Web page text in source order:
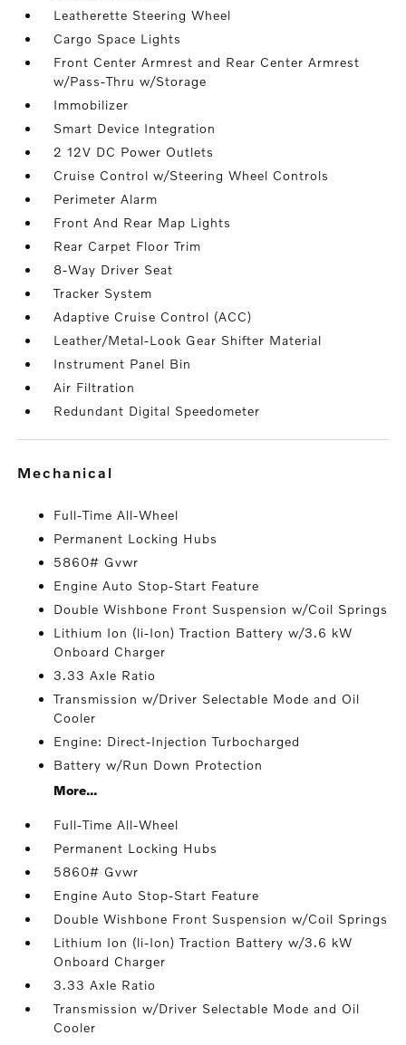
Leatherette Steering Wheel
Cargo Space Lights
Front Center Armrest and Rear Center Armrest
w/Pass-Thru w/Storage
Immobilizer
Smart Device Integration
2 12V DC Power Outlets
Cruise Control w/Steering Wheel Controls
Perimeter Alarm
Front And Rear Map Lights
Rear Carpet Floor Trim
8-Way Driver Seat
Tracker System
Adaptive Cruise Control (ACC)
Leather/Metal-Look Gear Shifter Material
Instrument Panel Bin
Air Filtration
Redundant Digital Speedometer
mechanical
Full-Time All-Wheel
Permanent Locking Hubs
5860# Gvwr
Engine Auto Stop-Start Feature
Double Wishbone Front Suspension w/Coil Springs
Lithium Ion (li-Ion) Traction Battery w/3.6 kW
Onboard Charger
3.33 Axle Ratio
Transmission w/Driver Selectable Mode and Oil
Cooler
Engine: Direct-Injection Turbocharged
Battery w/Run Down Protection
More...
Full-Time All-Wheel
Permanent Locking Hubs
5860# Gvwr
Engine Auto Stop-Start Feature
Double Wishbone Front Suspension w/Coil Springs
Lithium Ion (li-Ion) Traction Battery w/3.6 kW
Onboard Charger
3.33 Axle Ratio
Transmission w/Driver Selectable Mode and Oil
Cooler